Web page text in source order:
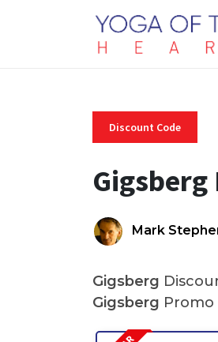
Discount Code
Gigsberg
Mark
Gigsberg
Gigsberg Promo